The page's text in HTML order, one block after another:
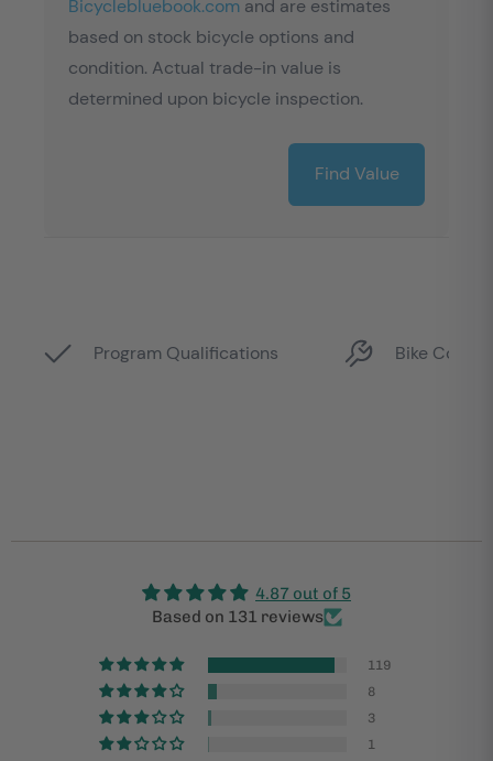
4.87 out of 5
Based on 131 reviews
119
8
3
1